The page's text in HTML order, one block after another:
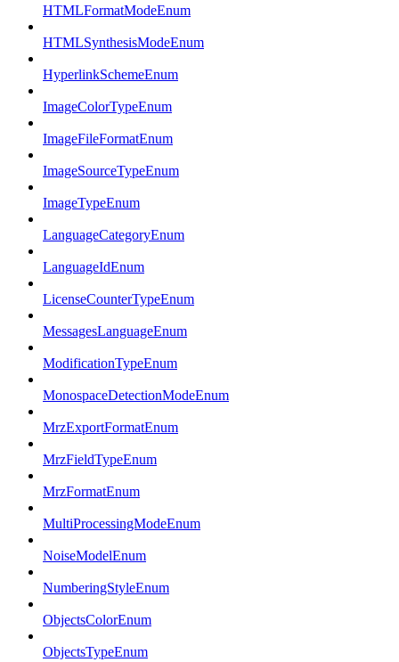
HTMLFormatModeEnum
HTMLSynthesisModeEnum
HyperlinkSchemeEnum
ImageColorTypeEnum
ImageFileFormatEnum
ImageSourceTypeEnum
ImageTypeEnum
LanguageCategoryEnum
LanguageIdEnum
LicenseCounterTypeEnum
MessagesLanguageEnum
ModificationTypeEnum
MonospaceDetectionModeEnum
MrzExportFormatEnum
MrzFieldTypeEnum
MrzFormatEnum
MultiProcessingModeEnum
NoiseModelEnum
NumberingStyleEnum
ObjectsColorEnum
ObjectsTypeEnum